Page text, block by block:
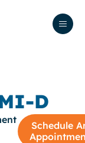
D
Schedule